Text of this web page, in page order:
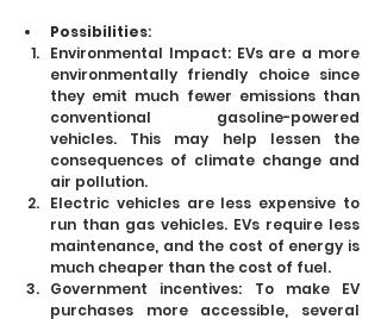
Possibilities:
Environmental Impact: EVs are a more
environmentally friendly choice since
they emit much fewer emissions than
conventional gasoline-powered
vehicles. This may help lessen the
consequences of climate change and
air pollution.
Electric vehicles are less expensive to
run than gas vehicles. EVs require less
maintenance, and the cost of energy is
much cheaper than the cost of fuel.
Government incentives: To make EV
purchases more accessible, several